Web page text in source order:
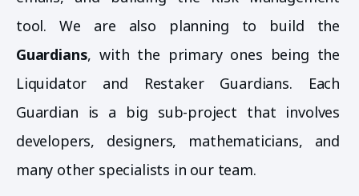
tool. We are also planning to build the
Guardians, with the primary ones being the
Liquidator and Restaker Guardians. Each
Guardian is a big sub-project that involves
developers, designers, mathematicians, and
many other specialists in our team.